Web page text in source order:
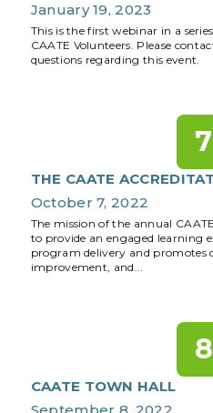
January 19, 2023
This is the first webinar in a
CAATE Volunteers. Please
questions regarding this event.
7
THE CAATE
October 7, 2022
The mission of the annual
to provide an engaged learning
program delivery and promotes
improvement, and...
8
CAATE TOWN HALL